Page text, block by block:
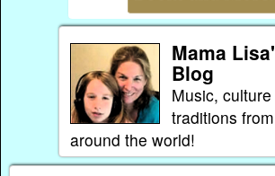
Mama
Blog
Music,
traditions
around the world!